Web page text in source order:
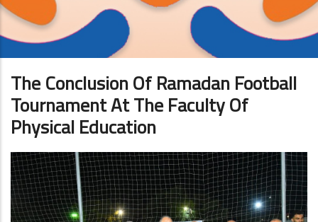
The Conclusion Of Ramadan Football
Tournament At The Faculty Of
Physical Education